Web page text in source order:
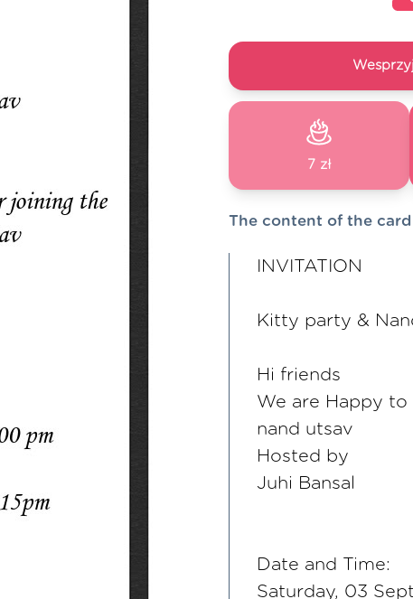
7 zł
The content of the card
INVITATION
Kitty party &
Hi friends
We are Happy
nand utsav
Hosted by
Juhi Bansal
Date and Time:
Saturday, 03